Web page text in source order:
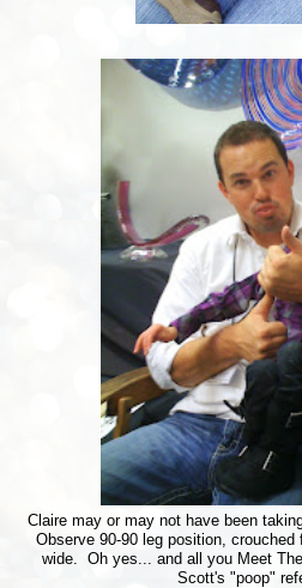
Claire may or may not have been
Observe 90-90 leg position,
wide. Oh yes... and all you Meet
Scott's "poop"